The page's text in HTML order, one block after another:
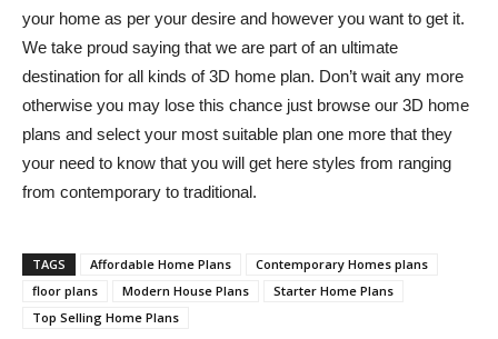
your home as per your desire and however you want to get it.
We take proud saying that we are part of an ultimate
destination for all kinds of 3D home plan. Don’t wait any more
otherwise you may lose this chance just browse our 3D home
plans and select your most suitable plan one more that they
your need to know that you will get here styles from ranging
from contemporary to traditional.
TAGS Affordable Home Plans
Contemporary Homes plans
floor plans
Modern House Plans
Starter Home Plans
Top Selling Home Plans